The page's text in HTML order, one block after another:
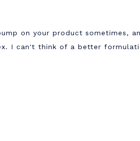
on your product sometimes,
I can't think of a better